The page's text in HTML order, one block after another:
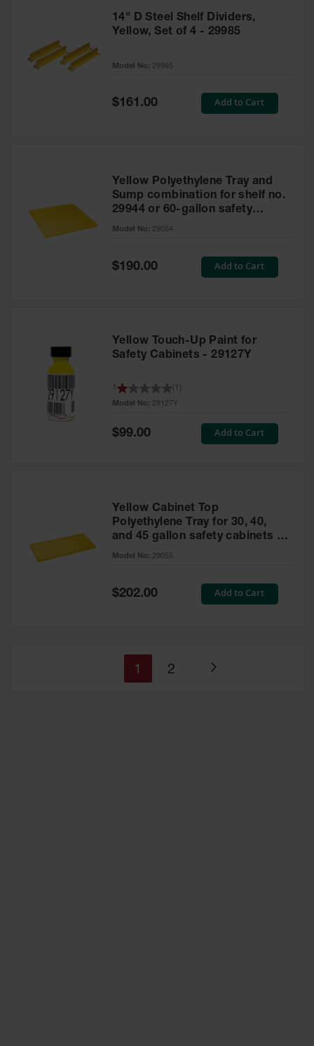
14" D Steel Shelf Dividers,
Yellow, Set of 4 - 29985
Model No: 29985
Special
$161.00 Add to Cart
Yellow Polyethylene Tray and
Sump combination for shelf no.
29944 or 60-gallon safety
cabinet
Model No: 29054
Special
Price
$190.00 Add to Cart
Yellow Touch-Up Paint for
Safety Cabinets - 29127Y
Model No: 29127Y
1 1
Special
$99.00 Add to Cart
Yellow Cabinet Top
Polyethylene Tray for 30, 40,
and 45 gallon safety cabinets or
17 gallon Piggyback safety
Model No: 29055
Special
Price
$202.00 Add to Cart
Page
You're
1 Page
2